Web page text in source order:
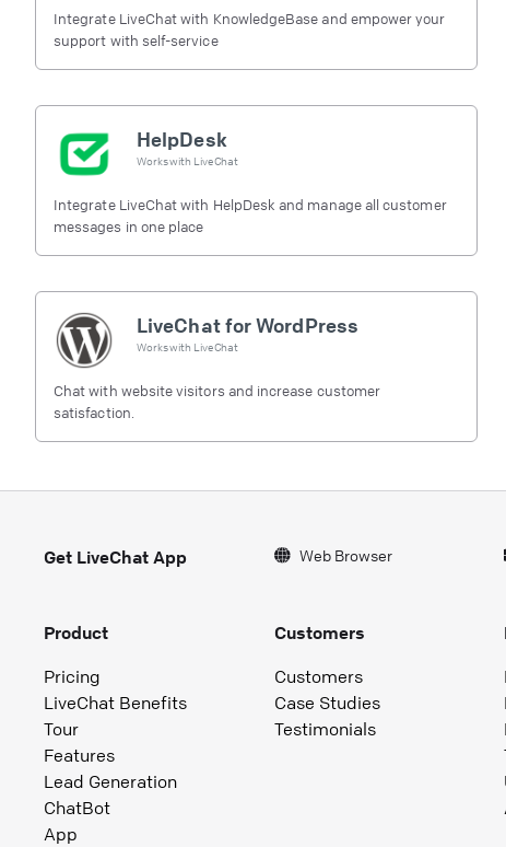
Integrate LiveChat with KnowledgeBase and empower your
support with self-service
HelpDesk
Works with LiveChat
Integrate LiveChat with HelpDesk and manage all customer
messages in one place
LiveChat for WordPress
Works with LiveChat
Chat with website visitors and increase customer
satisfaction.
Get LiveChat App Web Browser
Product
Pricing
LiveChat Benefits
Tour
Features
Lead Generation
ChatBot
App
Customers
Customers
Case Studies
Testimonials